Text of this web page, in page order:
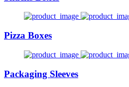
Pizza Boxes
Packaging Sleeves